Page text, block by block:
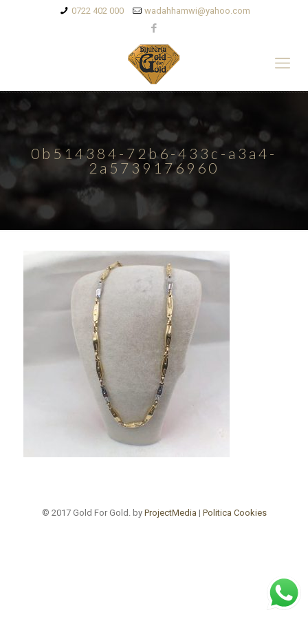
0722 402 000 wadahhamwi@yahoo.com
0b514384-72b6-433c-a3a4-
2a5739176960
© 2017 Gold For Gold. by ProjectMedia | Politica Cookies